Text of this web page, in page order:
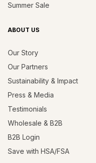
Summer Sale
ABOUT US
Our Story
Our Partners
Sustainability & Impact
Press & Media
Testimonials
Wholesale & B2B
B2B Login
Save with HSA/FSA